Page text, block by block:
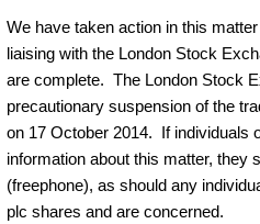
We have taken action in this
liaising with the London Stock
are complete. The London Stock
precautionary suspension of the
on 17 October 2014. If individuals
information about this matter, they
(freephone), as should any
plc shares and are concerned.